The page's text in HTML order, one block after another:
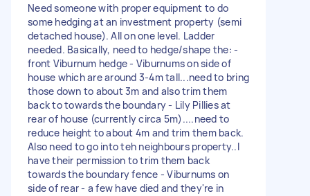
Need someone with proper equipment to do
some hedging at an investment property (semi
detached house). All on one level. Ladder
needed. Basically, need to hedge/shape the: -
front Viburnum hedge - Viburnums on side of
house which are around 3-4m tall...need to bring
those down to about 3m and also trim them
back to towards the boundary - Lily Pillies at
rear of house (currently circa 5m)....need to
reduce height to about 4m and trim them back.
Also need to go into teh neighbours property..I
have their permission to trim them back
towards the boundary fence - Viburnums on
side of rear - a few have died and they're in